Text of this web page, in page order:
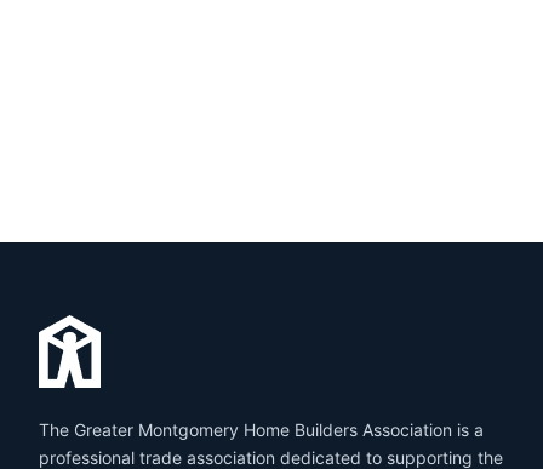
The Greater Montgomery Home Builders Association is a
professional trade association dedicated to supporting the